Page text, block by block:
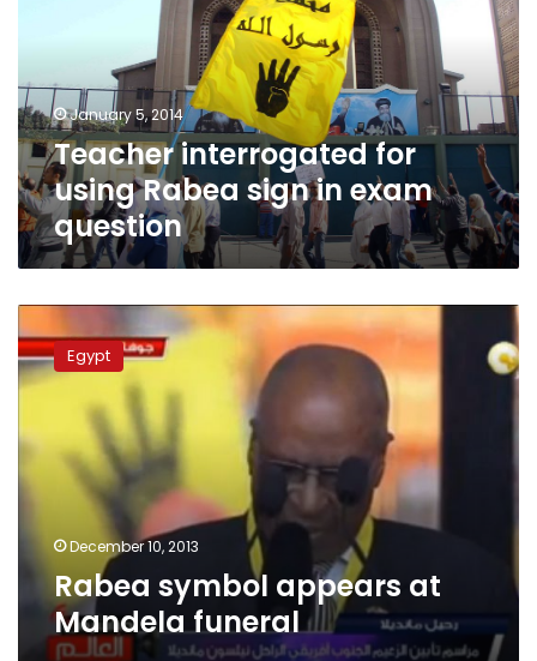
exam
questionJanuary 5, 2014
Teacher interrogated for
using Rabea sign in exam
question
Rabea
symbol
appears
at
funeral
Egypt
December 10, 2013
Rabea symbol appears at
Mandela funeral